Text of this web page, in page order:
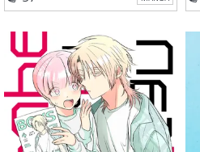
Romance Comedy